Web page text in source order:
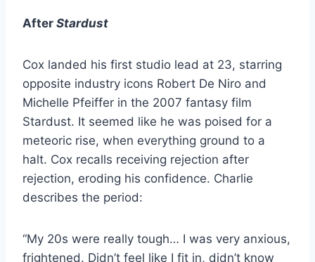
After Stardust
Cox landed his first studio lead at 23, starring
opposite industry icons Robert De Niro and
Michelle Pfeiffer in the 2007 fantasy film
Stardust. It seemed like he was poised for a
meteoric rise, when everything ground to a
halt. Cox recalls receiving rejection after
rejection, eroding his confidence. Charlie
describes the period:
“My 20s were really tough… I was very anxious,
frightened. Didn’t feel like I fit in, didn’t know